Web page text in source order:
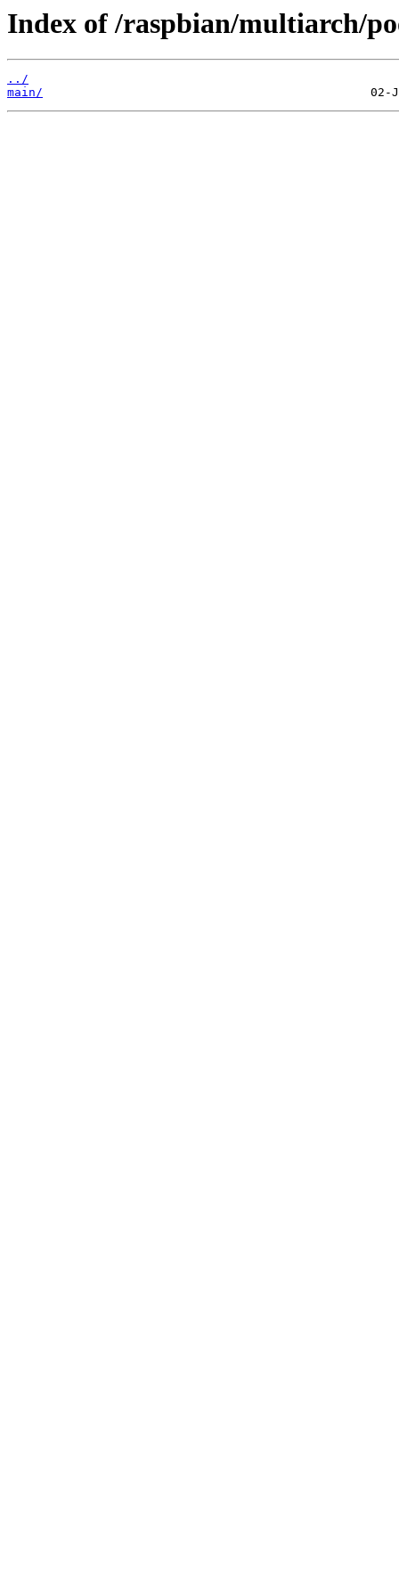
Index of /raspbian/multiarch/
../
main/